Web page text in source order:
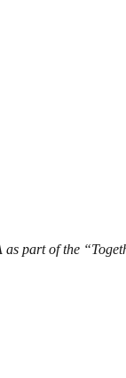
part of the